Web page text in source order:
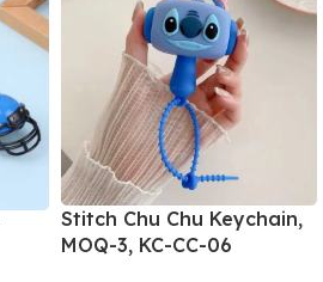
Stitch Chu Chu Keychain,
MOQ-3, KC-CC-06